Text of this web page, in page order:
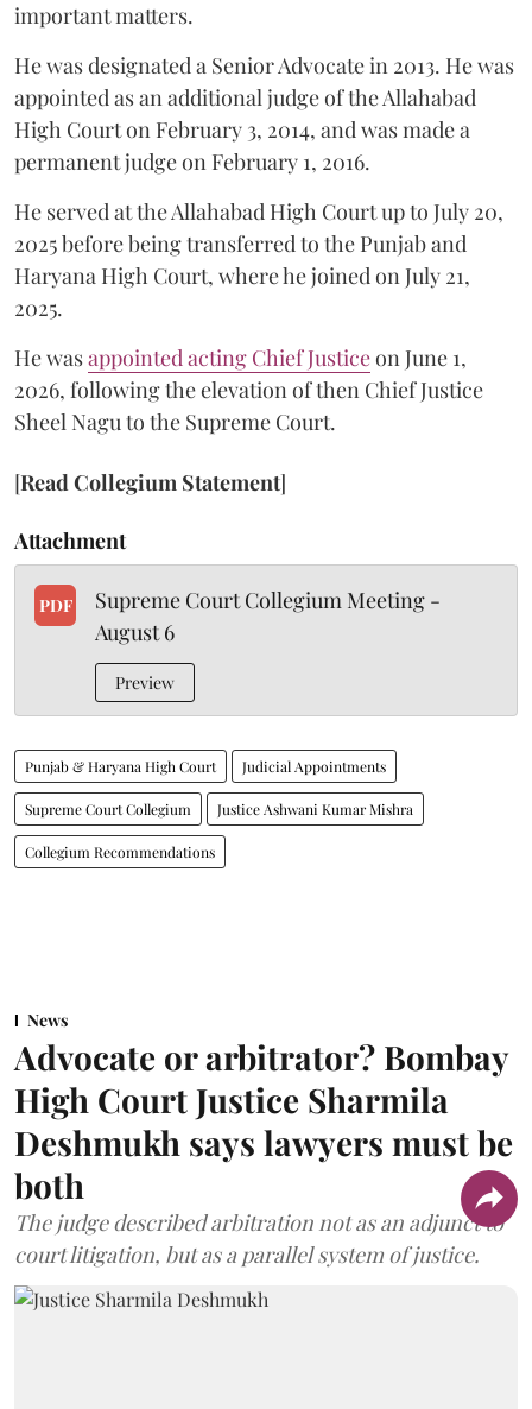
important matters.
He was designated a Senior Advocate in 2013. He was
appointed as an additional judge of the Allahabad
High Court on February 3, 2014, and was made a
permanent judge on February 1, 2016.
He served at the Allahabad High Court up to July 20,
2025 before being transferred to the Punjab and
Haryana High Court, where he joined on July 21,
2025.
He wasappointed acting Chief Justiceon June 1,
2026, following the elevation of then Chief Justice
Sheel Nagu to the Supreme Court.
[Read Collegium Statement]
Attachment
PDF
Supreme Court Collegium Meeting -
August 6
Preview
Punjab & Haryana High Court Judicial Appointments
Supreme Court Collegium Justice Ashwani Kumar Mishra
Collegium Recommendations
News
Advocate or arbitrator? Bombay
High Court Justice Sharmila
Deshmukh says lawyers must be
both
The judge described arbitration not as an adjunct to
court litigation, but as a parallel system of justice.